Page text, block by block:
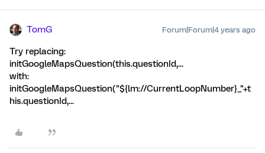
TomG Forum|Forum|4 years ago
Try replacing:
initGoogleMapsQuestion(this.questionId,...
with:
initGoogleMapsQuestion("${lm://CurrentLoopNumber}_"+t
his.questionId,...